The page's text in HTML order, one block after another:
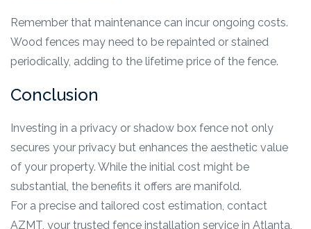
Remember that maintenance can incur ongoing costs.
Wood fences may need to be repainted or stained
periodically, adding to the lifetime price of the fence.
Conclusion
Investing in a privacy or shadow box fence not only
secures your privacy but enhances the aesthetic value
of your property. While the initial cost might be
substantial, the benefits it offers are manifold.
For a precise and tailored cost estimation, contact
AZMT, your trusted fence installation service in Atlanta,